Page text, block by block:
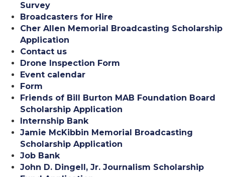
Survey
Broadcasters for Hire
Cher Allen Memorial Broadcasting Scholarship
Application
Contact us
Drone Inspection Form
Event calendar
Form
Friends of Bill Burton MAB Foundation Board
Scholarship Application
Internship Bank
Jamie McKibbin Memorial Broadcasting
Scholarship Application
Job Bank
John D. Dingell, Jr. Journalism Scholarship